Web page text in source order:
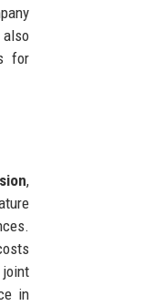
for
,
in